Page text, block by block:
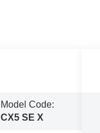
Model Code:
CX5 SE X